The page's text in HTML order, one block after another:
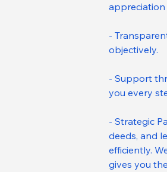
-
objectively.
- Support
you every
- Strategic
deeds, and
efficiently.
gives you